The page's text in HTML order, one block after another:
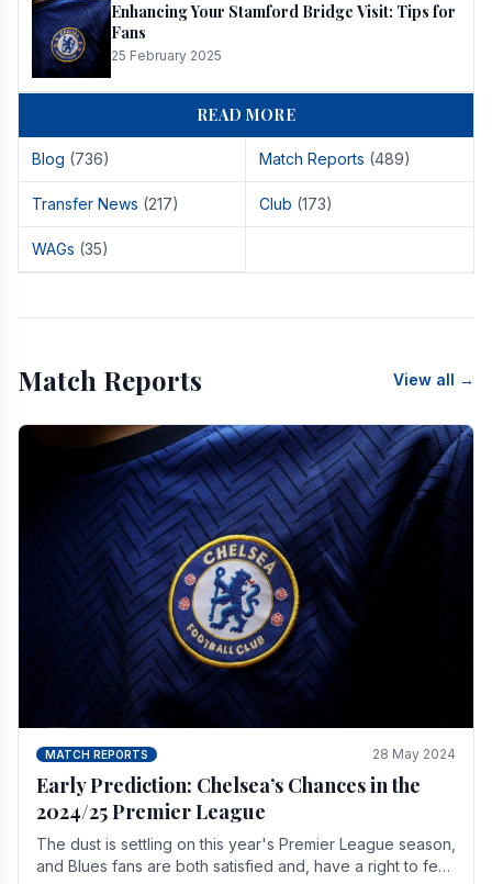
Enhancing Your Stamford Bridge Visit: Tips for
Fans
25 February 2025
READ MORE
Blog (736) Match Reports (489)
Transfer News (217) Club (173)
WAGs (35)
Match Reports View all →
MATCH REPORTS 28 May 2024
Early Prediction: Chelsea’s Chances in the
2024/25 Premier League
The dust is settling on this year's Premier League season,
and Blues fans are both satisfied and, have a right to feel,